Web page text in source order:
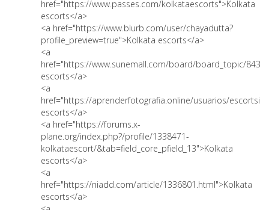
href="https://www.passes.com/kolkataescorts">Kolkata
escorts</a>
<a href="https://www.blurb.com/user/chayadutta?
profile_preview=true">Kolkata escorts</a>
<a
href="https://www.sunemall.com/board/board_topic/
escorts</a>
<a
href="https://aprenderfotografia.online/usuarios/
escorts</a>
<a href="https://forums.x-
plane.org/index.php?/profile/1338471-
kolkataescort/&tab=field_core_pfield_13">Kolkata
escorts</a>
<a
href="https://niadd.com/article/1336801.html">Kolkata
escorts</a>